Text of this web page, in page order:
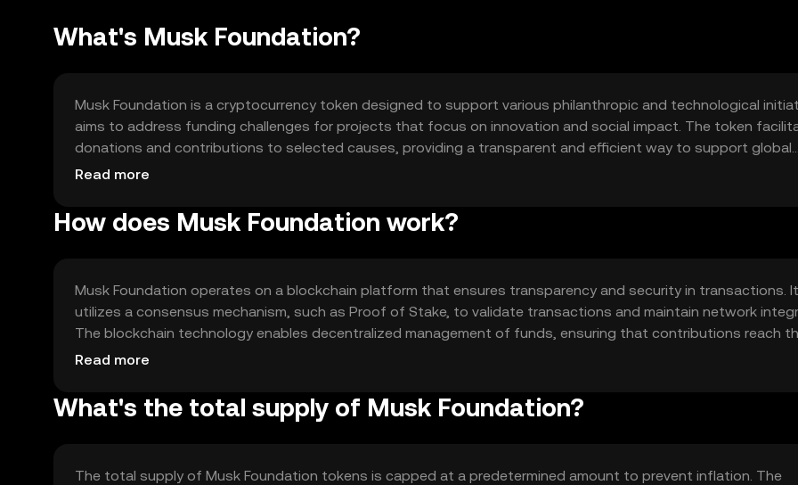
What's Musk Foundation?
Musk Foundation is a cryptocurrency token designed to support various philanthropic and technological
aims to address funding challenges for projects that focus on innovation and social impact. The token
donations and contributions to selected causes, providing a transparent and efficient way to support global
initiatives. Its primary use cases include funding research, supporting educational programs, and backing
Read more
How does Musk Foundation work?
Musk Foundation operates on a blockchain platform that ensures transparency and security in transactions. It
utilizes a consensus mechanism, such as Proof of Stake, to validate transactions and maintain network
The blockchain technology enables decentralized management of funds, ensuring that contributions reach
intended projects efficiently. Notable features include smart contracts for automated fund distribution and a
Read more
What's the total supply of Musk Foundation?
The total supply of Musk Foundation tokens is capped at a predetermined amount to prevent inflation. The